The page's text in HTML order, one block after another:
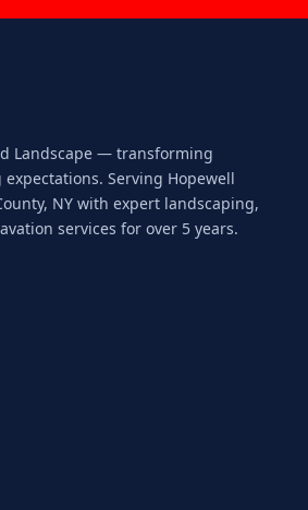
Landscape — transforming
Serving Hopewell
NY with expert landscaping,
services for over 5 years.